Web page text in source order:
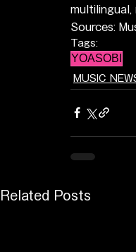
multilingual,
Sources:
Tags:
YOASOBI
MUSIC
Related Posts